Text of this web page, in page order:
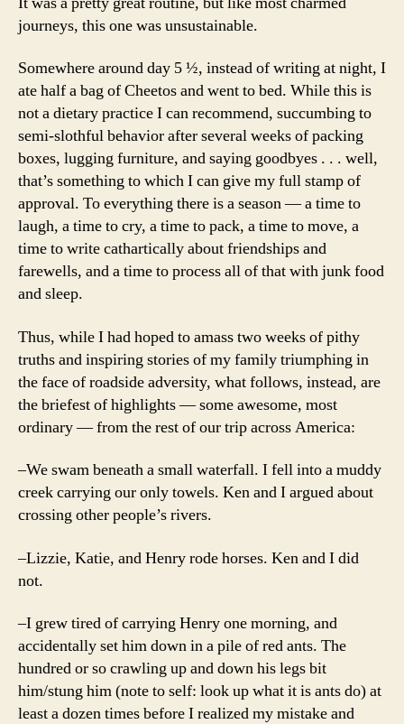
journeys, this one was unsustainable.
Somewhere around day 5 ½, instead of writing at night, I
ate half a bag of Cheetos and went to bed. While this is
not a dietary practice I can recommend, succumbing to
semi-slothful behavior after several weeks of packing
boxes, lugging furniture, and saying goodbyes . . . well,
that’s something to which I can give my full stamp of
approval. To everything there is a season — a time to
laugh, a time to cry, a time to pack, a time to move, a
time to write cathartically about friendships and
farewells, and a time to process all of that with junk food
and sleep.
Thus, while I had hoped to amass two weeks of pithy
truths and inspiring stories of my family triumphing in
the face of roadside adversity, what follows, instead, are
the briefest of highlights — some awesome, most
ordinary — from the rest of our trip across America:
–We swam beneath a small waterfall. I fell into a muddy
creek carrying our only towels. Ken and I argued about
crossing other people’s rivers.
–Lizzie, Katie, and Henry rode horses. Ken and I did
not.
–I grew tired of carrying Henry one morning, and
accidentally set him down in a pile of red ants. The
hundred or so crawling up and down his legs bit
him/stung him (note to self: look up what it is ants do) at
least a dozen times before I realized my mistake and